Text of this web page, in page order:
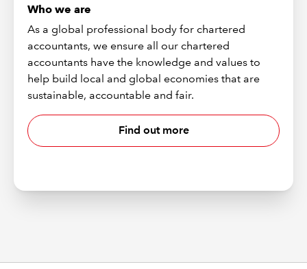
Who we are
As a global professional body for chartered
accountants, we ensure all our chartered
accountants have the knowledge and values to
help build local and global economies that are
sustainable, accountable and fair.
Find out more